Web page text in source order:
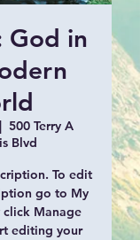
God in
500 Terry A
Blvd
To edit
go to My
click Manage
editing your